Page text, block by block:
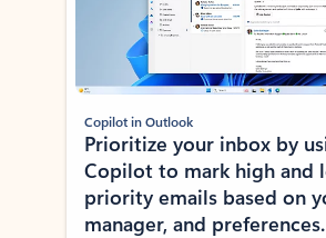
Copilot in Outlook
Prioritize your inbox by
Copilot to mark high and
priority emails based on
manager, and preferences.